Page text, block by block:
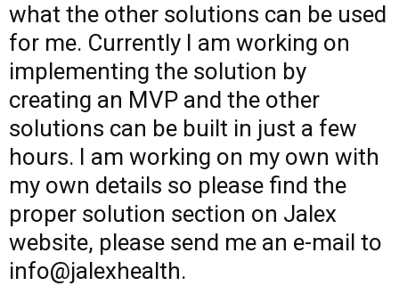
what the other solutions can be used
for me. Currently I am working on
implementing the solution by
creating an MVP and the other
solutions can be built in just a few
hours. I am working on my own with
my own details so please find the
proper solution section on Jalex
website, please send me an e-mail to
info@jalexhealth.